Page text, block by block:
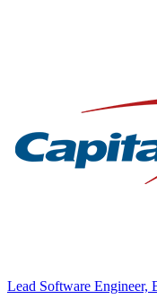
Lead Software Engineer,